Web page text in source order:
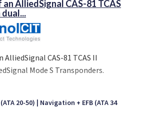
AlliedSignal CAS-81 TCAS
CAS-81 TCAS II
Mode S Transponders.
20-50)
Navigation + EFB (ATA 34